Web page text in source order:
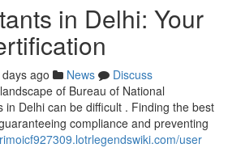
in Delhi: Your
ago News
Discuss
of Bureau of National
in Delhi can be difficult . Finding the best
compliance and preventing
user